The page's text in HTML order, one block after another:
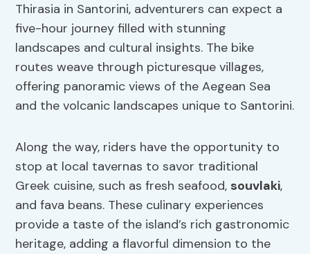
Thirasia in Santorini, adventurers can expect a
five-hour journey filled with stunning
landscapes and cultural insights. The bike
routes weave through picturesque villages,
offering panoramic views of the Aegean Sea
and the volcanic landscapes unique to Santorini.
Along the way, riders have the opportunity to
stop at local tavernas to savor traditional
Greek cuisine, such as fresh seafood, souvlaki,
and fava beans. These culinary experiences
provide a taste of the island’s rich gastronomic
heritage, adding a flavorful dimension to the